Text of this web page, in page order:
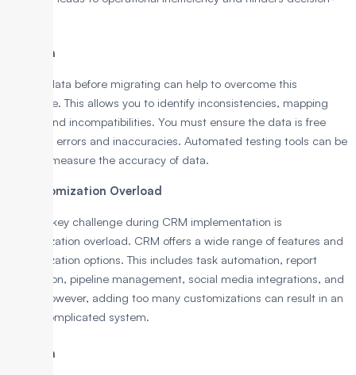
Solution
Testing data before migrating can help to overcome this
challenge. This allows you to identify inconsistencies, mapping
issues, and incompatibilities. You must ensure the data is free
from any errors and inaccuracies. Automated testing tools can be
used to measure the accuracy of data.
3. Customization Overload
Another key challenge during CRM implementation is
customization overload. CRM offers a wide range of features and
customization options. This includes task automation, report
generation, pipeline management, social media integrations, and
more. However, adding too many customizations can result in an
overly complicated system.
Solution